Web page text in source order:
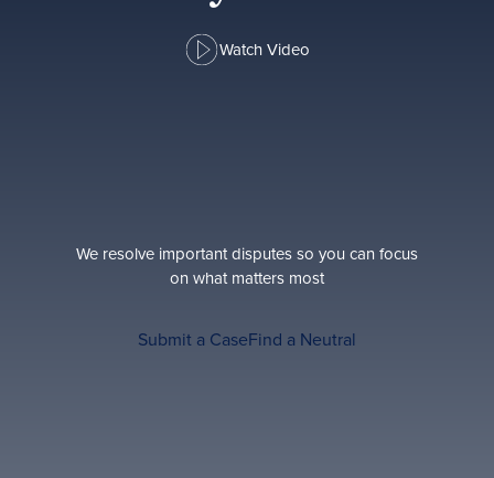
Watch Video
We resolve important disputes so you can focus
on what matters most
Submit a CaseFind a Neutral